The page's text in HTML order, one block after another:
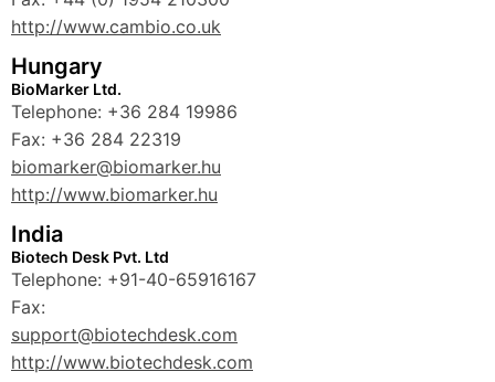
http://www.cambio.co.uk
Hungary
BioMarker Ltd.
Telephone: +36 284 19986
Fax: +36 284 22319
biomarker@biomarker.hu
http://www.biomarker.hu
India
Biotech Desk Pvt. Ltd
Telephone: +91-40-65916167
Fax:
support@biotechdesk.com
http://www.biotechdesk.com